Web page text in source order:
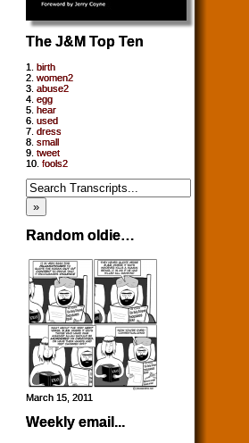
The J&M Top Ten
1. birth
2. women2
3. abuse2
4. egg
5. hear
6. used
7. dress
8. small
9. tweet
10. fools2
Random oldie…
March 15, 2011
Weekly email...